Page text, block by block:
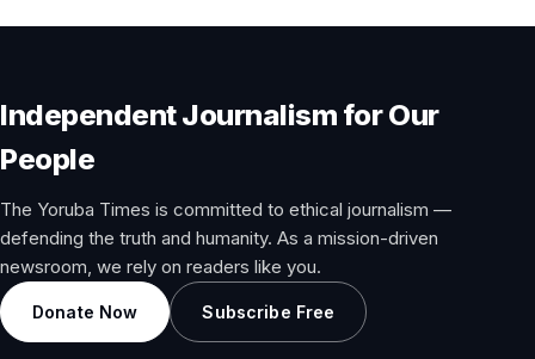
Independent Journalism for Our
People
The Yoruba Times is committed to ethical journalism —
defending the truth and humanity. As a mission-driven
newsroom, we rely on readers like you.
Donate Now Subscribe Free